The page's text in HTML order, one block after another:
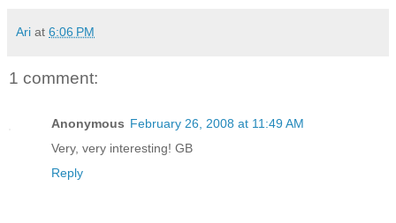
Ari at 6:06 PM
1 comment:
Anonymous February 26, 2008 at 11:49 AM
Very, very interesting! GB
Reply